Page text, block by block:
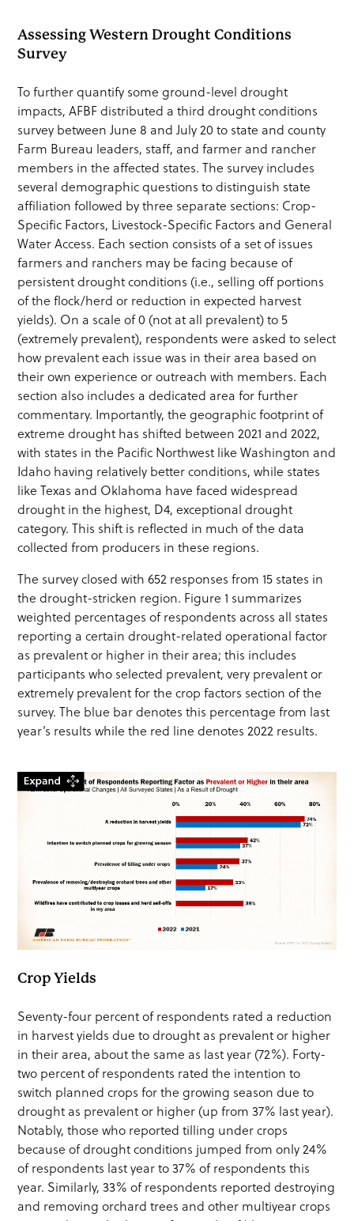
Assessing Western Drought Conditions
Survey
To further quantify some ground-level drought
impacts, AFBF distributed a third drought conditions
survey between June 8 and July 20 to state and county
Farm Bureau leaders, staff, and farmer and rancher
members in the affected states. The survey includes
several demographic questions to distinguish state
affiliation followed by three separate sections: Crop-
Specific Factors, Livestock-Specific Factors and General
Water Access. Each section consists of a set of issues
farmers and ranchers may be facing because of
persistent drought conditions (i.e., selling off portions
of the flock/herd or reduction in expected harvest
yields). On a scale of 0 (not at all prevalent) to 5
(extremely prevalent), respondents were asked to select
how prevalent each issue was in their area based on
their own experience or outreach with members. Each
section also includes a dedicated area for further
commentary. Importantly, the geographic footprint of
extreme drought has shifted between 2021 and 2022,
with states in the Pacific Northwest like Washington and
Idaho having relatively better conditions, while states
like Texas and Oklahoma have faced widespread
drought in the highest, D4, exceptional drought
category. This shift is reflected in much of the data
collected from producers in these regions.
The survey closed with 652 responses from 15 states in
the drought-stricken region. Figure 1 summarizes
weighted percentages of respondents across all states
reporting a certain drought-related operational factor
as prevalent or higher in their area; this includes
participants who selected prevalent, very prevalent or
extremely prevalent for the crop factors section of the
survey. The blue bar denotes this percentage from last
year’s results while the red line denotes 2022 results.
Crop Yields
Seventy-four percent of respondents rated a reduction
in harvest yields due to drought as prevalent or higher
in their area, about the same as last year (72%). Forty-
two percent of respondents rated the intention to
switch planned crops for the growing season due to
drought as prevalent or higher (up from 37% last year).
Notably, those who reported tilling under crops
because of drought conditions jumped from only 24%
of respondents last year to 37% of respondents this
year. Similarly, 33% of respondents reported destroying
and removing orchard trees and other multiyear crops